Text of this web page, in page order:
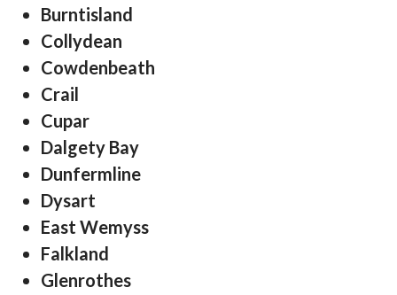
Burntisland
Collydean
Cowdenbeath
Crail
Cupar
Dalgety Bay
Dunfermline
Dysart
East Wemyss
Falkland
Glenrothes